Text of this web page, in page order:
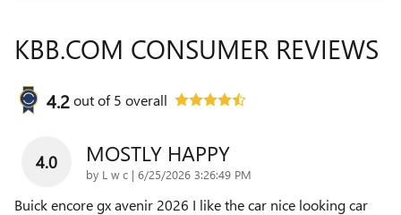
KBB.COM CONSUMER REVIEWS
4.2out of5 overall
4.0 MOSTLY HAPPY
by L w c | on
6/25/2026 3:26:49 PM
Buick encore gx avenir 2026 I like the car nice looking car